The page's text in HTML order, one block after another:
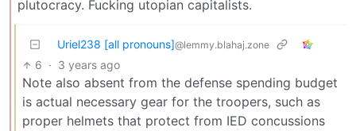
plutocracy. Fucking utopian capitalists.
Uriel238 [all pronouns]@lemmy.blahaj.zone
6 · 3 years ago
Note also absent from the defense spending budget
is actual necessary gear for the troopers, such as
proper helmets that protect from IED concussions